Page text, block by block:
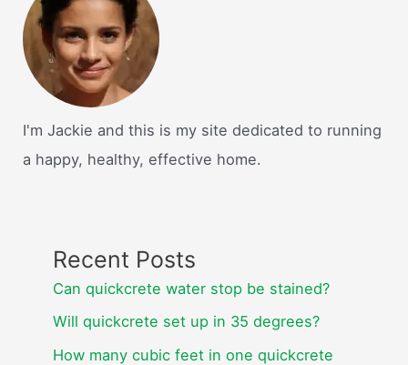
I'm Jackie and this is my site dedicated to running
a happy, healthy, effective home.
Recent Posts
Can quickcrete water stop be stained?
Will quickcrete set up in 35 degrees?
How many cubic feet in one quickcrete